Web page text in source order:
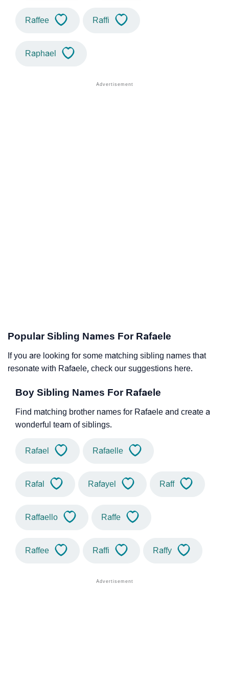
Raffee Raffi
Raphael
Popular Sibling Names For Rafaele
If you are looking for some matching sibling names that
resonate with Rafaele, check our suggestions here.
Boy Sibling Names For Rafaele
Find matching brother names for Rafaele and create a
wonderful team of siblings.
Rafael Rafaelle
Rafal Rafayel Raff
Raffaello Raffe
Raffee Raffi Raffy